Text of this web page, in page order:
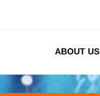
ABOUT US